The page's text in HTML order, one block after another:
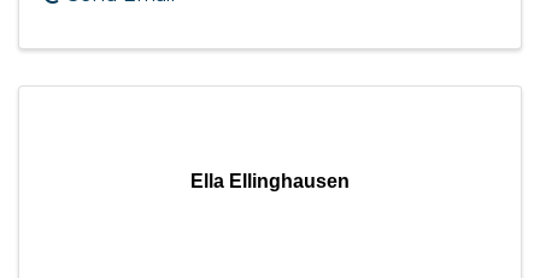
Ella Ellinghausen